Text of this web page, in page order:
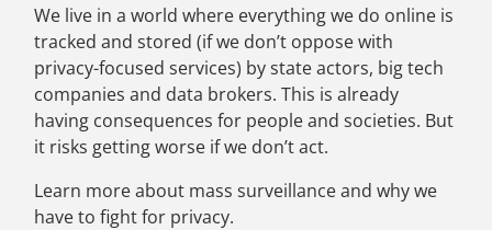
We live in a world where everything we do online is
tracked and stored (if we don’t oppose with
privacy-focused services) by state actors, big tech
companies and data brokers. This is already
having consequences for people and societies. But
it risks getting worse if we don’t act.
Learn more about mass surveillance and why we
have to fight for privacy.